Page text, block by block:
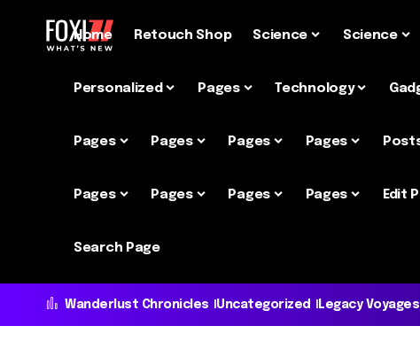
Home Retouch Shop Science Science
Personalized Pages Technology
Pages Pages Pages Pages
Pages Pages Pages Pages Edit
Search Page
Wanderlust Chronicles Uncategorized Legacy Voyages